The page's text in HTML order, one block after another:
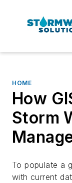
HOME
How
Storm
To populate a
with current